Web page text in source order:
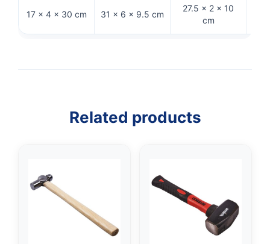
17 × 4 × 30 cm 31 × 6 × 9.5 cm
27.5 × 2 × 10
cm
Related products